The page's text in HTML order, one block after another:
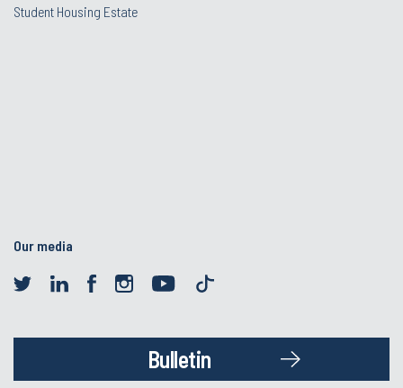
Student Housing Estate
Our media
Bulletin